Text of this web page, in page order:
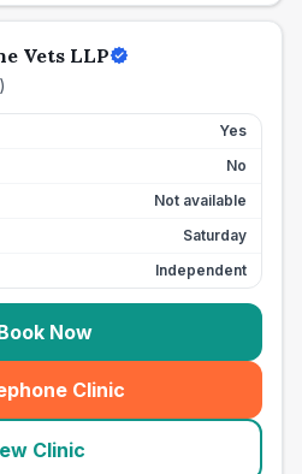
Vets LLP
)
Yes
No
Not available
Saturday
Independent
Now
Clinic
(seo_lab_card_freephone
Clinic